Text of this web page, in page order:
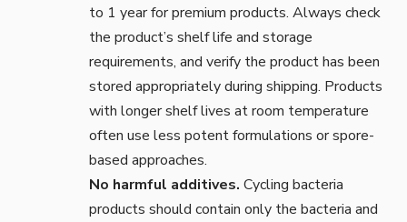
to 1 year for premium products. Always check
the product’s shelf life and storage
requirements, and verify the product has been
stored appropriately during shipping. Products
with longer shelf lives at room temperature
often use less potent formulations or spore-
based approaches.
No harmful additives. Cycling bacteria
products should contain only the bacteria and